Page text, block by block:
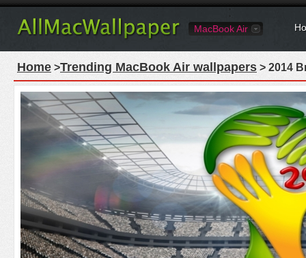
MacBook Air
Home >Trending MacBook Air wallpapers > 2014